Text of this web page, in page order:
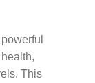
This